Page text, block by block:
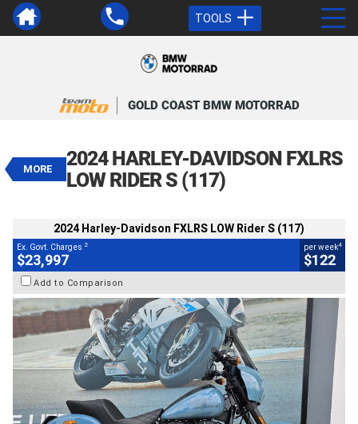
TOOLS
GOLD COAST BMW MOTORRAD
MORE
2024 HARLEY-DAVIDSON FXLRS
LOW RIDER S (117)
$23,997
EGC - Excluding Government Charges
$122per week 4
8,527 Kms
1900 CC
2024 Harley-Davidson FXLRS LOW Rider S (117)
Ex. Govt. Charges 2
$23,997
per week4
$122
Add to Comparison